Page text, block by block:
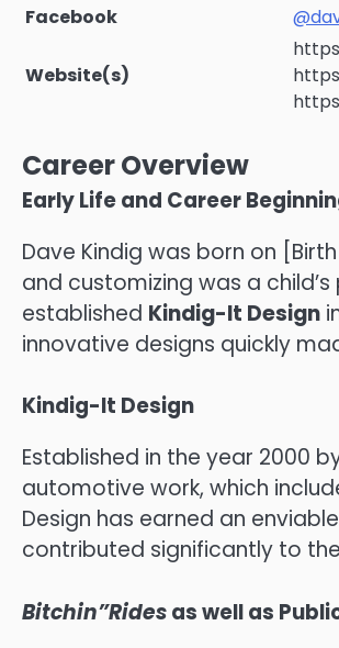
Facebook
Website(s)
Career Overview
Early Life and Career
Dave Kindig was born on
and customizing was a child’s
established Kindig-It Design
innovative designs quickly
Kindig-It Design
Established in the year 2000
automotive work, which
Design has earned an
contributed significantly to
Bitchin”Ridesas well as